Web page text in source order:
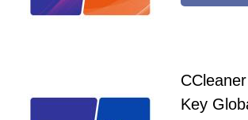
Key